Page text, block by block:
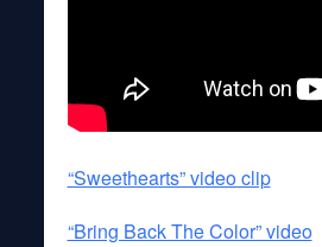
“Sweethearts” video clip
“Bring Back The Color” video